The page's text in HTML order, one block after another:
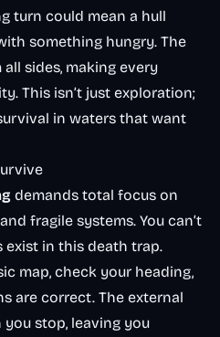
turn could mean a hull
something hungry. The
sides, making every
This isn’t just exploration;
in waters that want
demands total focus on
fragile systems. You can’t
in this death trap.
map, check your heading,
are correct. The external
stop, leaving you